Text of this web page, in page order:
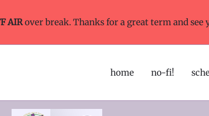
AIRover break. Thanks for a great term and see
home no-fi!